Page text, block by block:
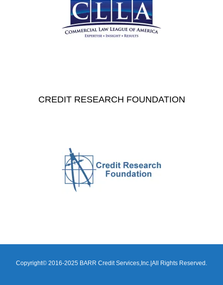
CREDIT RESEARCH FOUNDATION
Copyright© 2016-2025 BARR Credit Services,Inc.|All Rights Reserved.